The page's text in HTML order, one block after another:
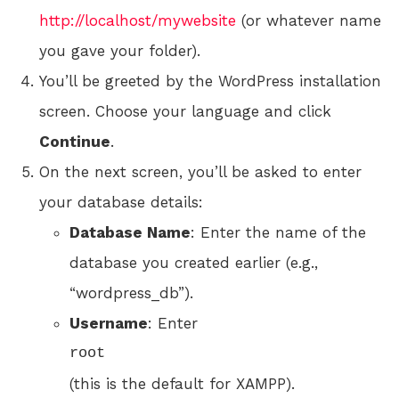
http://localhost/mywebsite (or whatever name
you gave your folder).
You’ll be greeted by the WordPress installation
screen. Choose your language and click
Continue.
On the next screen, you’ll be asked to enter
your database details:
Database Name: Enter the name of the
database you created earlier (e.g.,
“wordpress_db”).
Username: Enter
root
(this is the default for XAMPP).